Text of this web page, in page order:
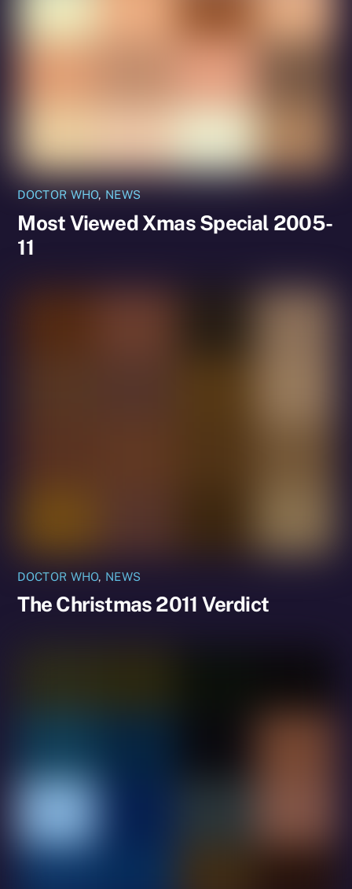
DOCTOR WHO, NEWS
Most Viewed Xmas Special 2005-
11
DOCTOR WHO, NEWS
The Christmas 2011 Verdict